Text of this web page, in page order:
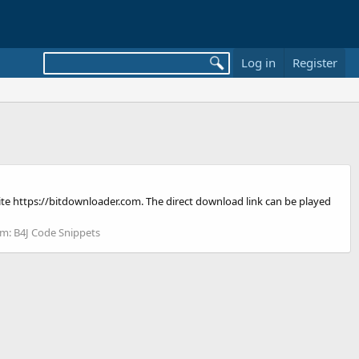
Log in Register
https://bitdownloader.com. The direct download link can be played
B4J Code Snippets